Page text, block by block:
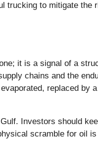
to mitigate the
it is a signal of a
chains and the
replaced by
Investors should
scramble for oil